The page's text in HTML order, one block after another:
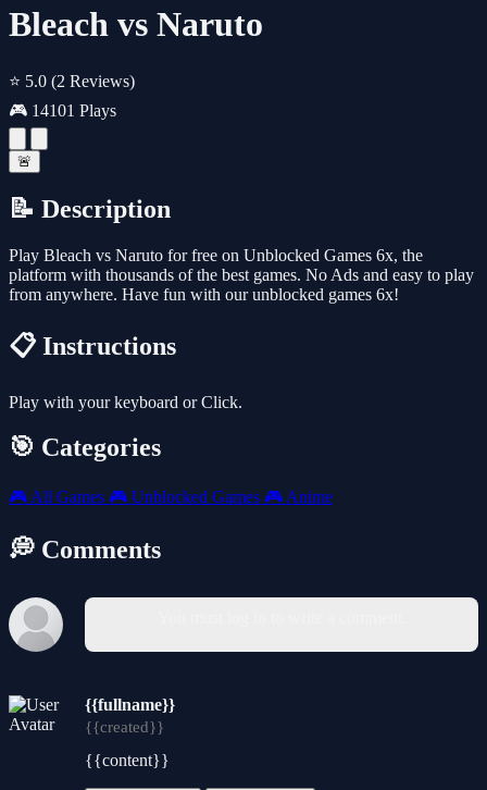
Bleach vs Naruto
⭐ 5.0 (2 Reviews)
🎮 14101 Plays
🚨
📝 Description
Play Bleach vs Naruto for free on Unblocked Games 6x, the
platform with thousands of the best games. No Ads and easy to play
from anywhere. Have fun with our unblocked games 6x!
📋 Instructions
Play with your keyboard or Click.
🎯 Categories
🎮 All Games 🎮 Unblocked Games 🎮 Anime
💭 Comments
{{fullname}}
{{created}}
{{content}}